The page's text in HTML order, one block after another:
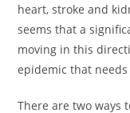
heart, stroke and
seems that a
moving in this
epidemic that
There are two ways